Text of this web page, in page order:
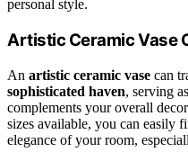
personal style.
Artistic Ceramic Vase
An artistic ceramic vase can
sophisticated haven, serving
complements your overall
sizes available, you can easily
elegance of your room,